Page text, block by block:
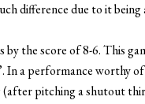
difference due to it
by the score of 8-6. This
In a performance worthy
pitching a shutout